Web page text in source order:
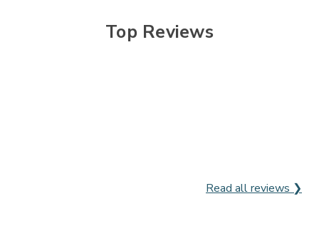
Top Reviews
Read all reviews ❯